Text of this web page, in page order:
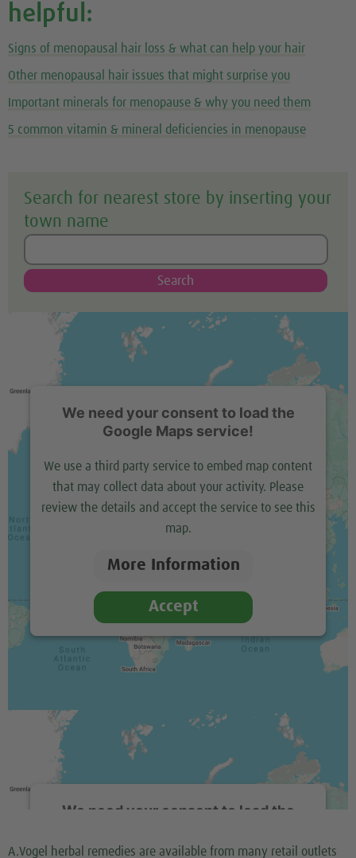
helpful:
Signs of menopausal hair loss & what can help your hair
Other menopausal hair issues that might surprise you
Important minerals for menopause & why you need them
5 common vitamin & mineral deficiencies in menopause
Search for nearest store by inserting your
town name
Search
We need your consent to load the
Google Maps service!
We use a third party service to embed map content
that may collect data about your activity. Please
review the details and accept the service to see this
map.
More Information
Accept
We need your consent to load the
A.Vogel herbal remedies are available from many retail outlets